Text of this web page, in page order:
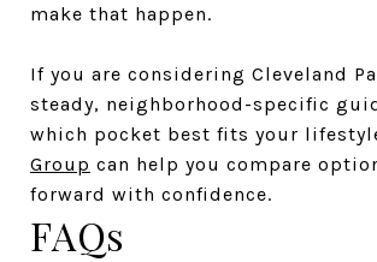
make that happen.
If you are considering Cleveland
steady, neighborhood-specific
which pocket best fits your
Group can help you compare
forward with confidence.
FAQs